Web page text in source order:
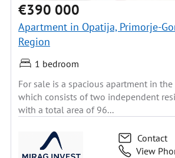
€390 000
Apartment in Opatija, Primorje-
Region
1 bedroom
For sale is a spacious apartment in
which consists of two independent
with a total area of 96...
Contact
View